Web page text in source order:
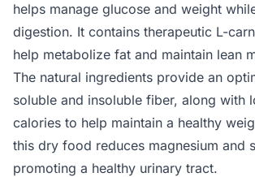
helps manage glucose and weight
digestion. It contains therapeutic L-
help metabolize fat and maintain lean
The natural ingredients provide an
soluble and insoluble fiber, along with
calories to help maintain a healthy
this dry food reduces magnesium and
promoting a healthy urinary tract.